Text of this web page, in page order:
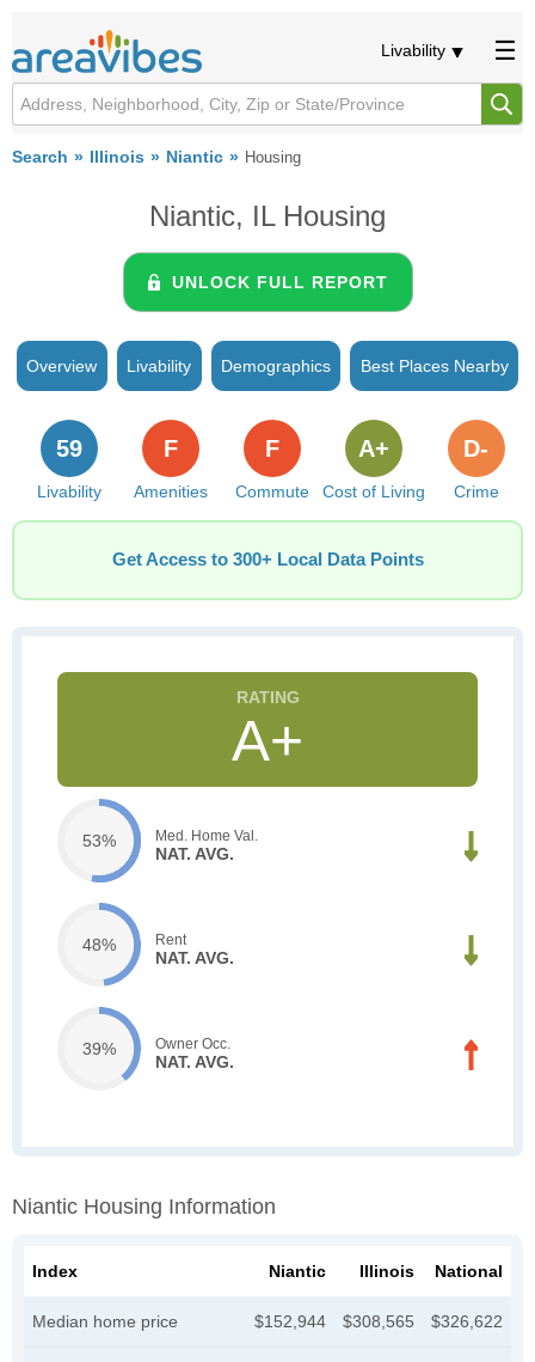
Livability
Search Illinois Niantic Housing
Niantic, IL Housing
UNLOCK FULL REPORT
Overview Livability Demographics Best Places Nearby
Livability
59
Amenities
F
Commute
F
Cost of Living
A+
Crime
D-
Get Access to 300+ Local Data Points
A+
53% Med. Home Val.
NAT. AVG.
48% Rent
NAT. AVG.
39% Owner Occ.
NAT. AVG.
Niantic Housing Information
Index Niantic Illinois National
Median home price $152,944 $308,565 $326,622